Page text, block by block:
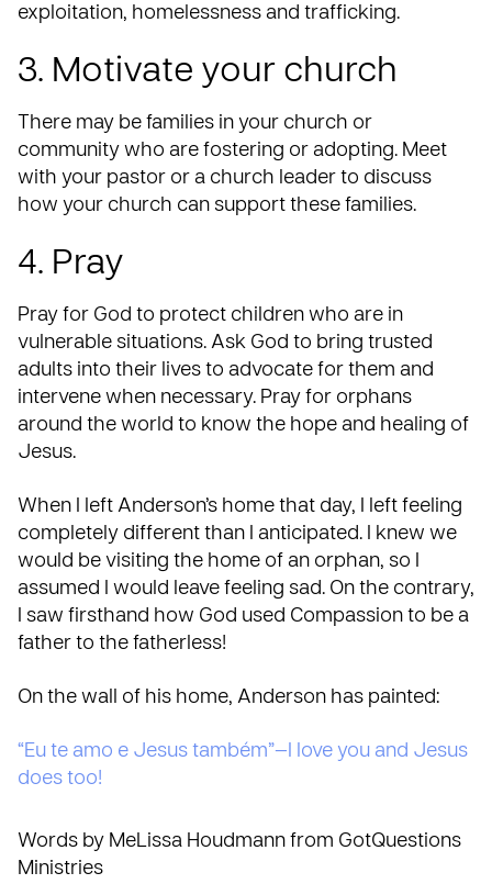
exploitation, homelessness and trafficking.
3. Motivate your church
There may be families in your church or
community who are fostering or adopting. Meet
with your pastor or a church leader to discuss
how your church can support these families.
4. Pray
Pray for God to protect children who are in
vulnerable situations. Ask God to bring trusted
adults into their lives to advocate for them and
intervene when necessary. Pray for orphans
around the world to know the hope and healing of
Jesus.
When I left Anderson’s home that day, I left feeling
completely different than I anticipated. I knew we
would be visiting the home of an orphan, so I
assumed I would leave feeling sad. On the contrary,
I saw firsthand how God used Compassion to be a
father to the fatherless!
On the wall of his home, Anderson has painted:
“Eu te amo e Jesus também”—I love you and Jesus
does too!
Words by MeLissa Houdmann from GotQuestions
Ministries